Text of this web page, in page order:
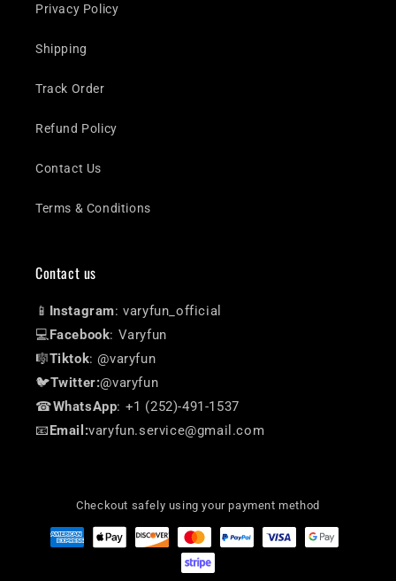
Privacy Policy
Shipping
Track Order
Refund Policy
Contact Us
Terms & Conditions
Contact us
📱 Instagram: varyfun_official
💻Facebook: Varyfun
🎼Tiktok: @varyfun
🐦Twitter:@varyfun
☎WhatsApp: +1 (252)-491-1537
📧Email:varyfun.service@gmail.com
Checkout safely using your payment method